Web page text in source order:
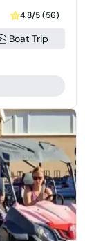
4.8/5 (56)
Boat Trip